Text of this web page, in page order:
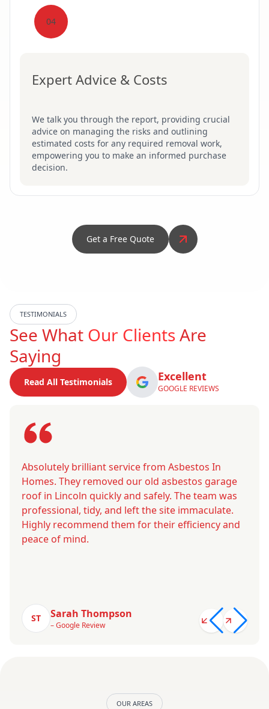
04
Expert Advice & Costs
We talk you through the report, providing crucial
advice on managing the risks and outlining
estimated costs for any required removal work,
empowering you to make an informed purchase
decision.
Get a Free Quote
TESTIMONIALS
See What Our ClientsAre
Saying
Read All Testimonials Excellent
GOOGLE REVIEWS
Absolutely brilliant service from Asbestos In
Homes. They removed our old asbestos garage
roof in Lincoln quickly and safely. The team was
professional, tidy, and left the site immaculate.
Highly recommend them for their efficiency and
peace of mind.
ST Sarah Thompson
– Google Review
OUR AREAS